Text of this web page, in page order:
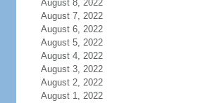
August 8, 2022
August 7, 2022
August 6, 2022
August 5, 2022
August 4, 2022
August 3, 2022
August 2, 2022
August 1, 2022